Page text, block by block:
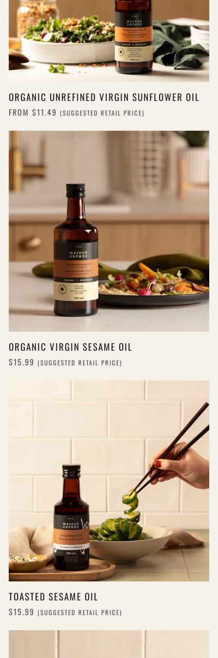
ORGANIC UNREFINED VIRGIN SUNFLOWER OIL
FROM $11.49 (SUGGESTED RETAIL PRICE)
ORGANIC VIRGIN SESAME OIL
$15.99 (SUGGESTED RETAIL PRICE)
TOASTED SESAME OIL
$15.99 (SUGGESTED RETAIL PRICE)